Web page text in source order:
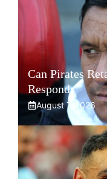
Can Pirates
Responds
August 7, 2026